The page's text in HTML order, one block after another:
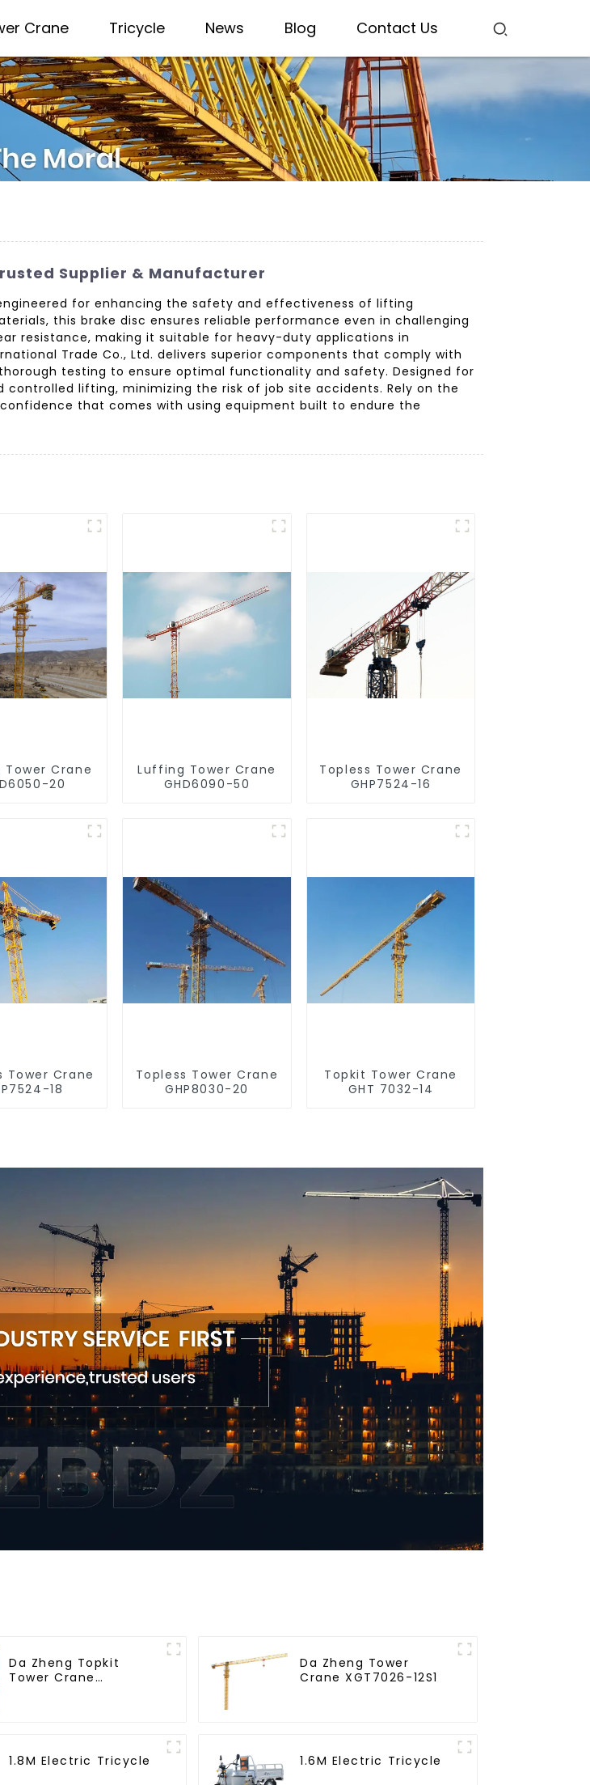
Crane Tricycle News Blog Contact Us
Supplier & Manufacturer
for enhancing the safety and effectiveness of lifting
this brake disc ensures reliable performance even in challenging
resistance, making it suitable for heavy-duty applications in
Trade Co., Ltd. delivers superior components that comply with
testing to ensure optimal functionality and safety. Designed for
lifting, minimizing the risk of job site accidents. Rely on the
that comes with using equipment built to endure the
Crane
20
Luffing Tower Crane
GHD6090-50
Topless Tower Crane
GHP7524-16
Tower Crane
18
Topless Tower Crane
GHP8030-20
Topkit Tower Crane
GHT 7032-14
Da Zheng Topkit
Tower Crane
Da Zheng Tower
Crane XGT7026-12S1
1.8M Electric Tricycle 1.6M Electric Tricycle